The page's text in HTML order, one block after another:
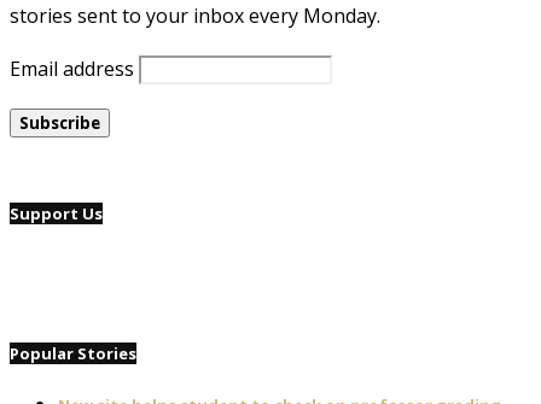
stories sent to your inbox every Monday.
Email address
Support Us
Popular Stories